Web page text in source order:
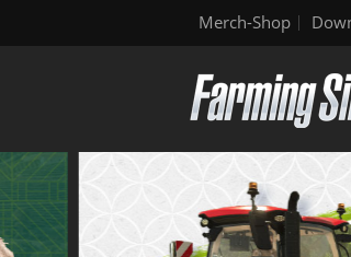
Merch-Shop